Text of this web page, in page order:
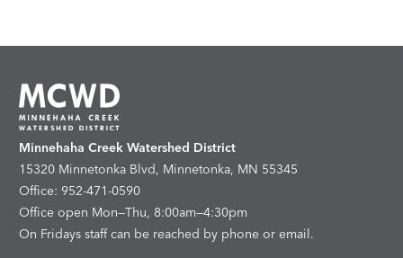
Minnehaha Creek Watershed District
15320 Minnetonka Blvd, Minnetonka, MN 55345
Office: 952-471-0590
Office open Mon—Thu, 8:00am—4:30pm
On Fridays staff can be reached by phone or email.